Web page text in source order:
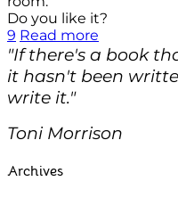
Do you like it?
9 Read more
"If there's a book
it hasn't been
write it."
Toni Morrison
Archives